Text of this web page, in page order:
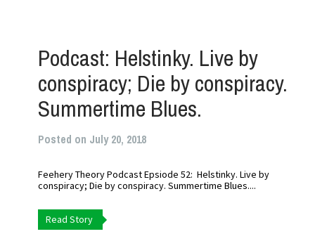
Podcast: Helstinky. Live by
conspiracy; Die by conspiracy.
Summertime Blues.
Posted on July 20, 2018
Feehery Theory Podcast Epsiode 52: Helstinky. Live by
conspiracy; Die by conspiracy. Summertime Blues....
Read Story